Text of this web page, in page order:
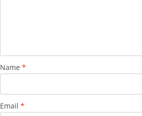
Name *
Email *